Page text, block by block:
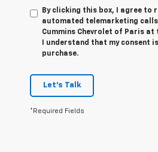
By clicking this box, I agree to
automated telemarketing
Cummins Chevrolet of Paris at
I understand that my consent
purchase.
Let's Talk
*Required Fields